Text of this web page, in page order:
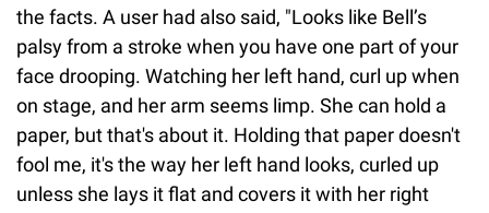
the facts. A user had also said, "Looks like Bell’s
palsy from a stroke when you have one part of your
face drooping. Watching her left hand, curl up when
on stage, and her arm seems limp. She can hold a
paper, but that's about it. Holding that paper doesn't
fool me, it's the way her left hand looks, curled up
unless she lays it flat and covers it with her right